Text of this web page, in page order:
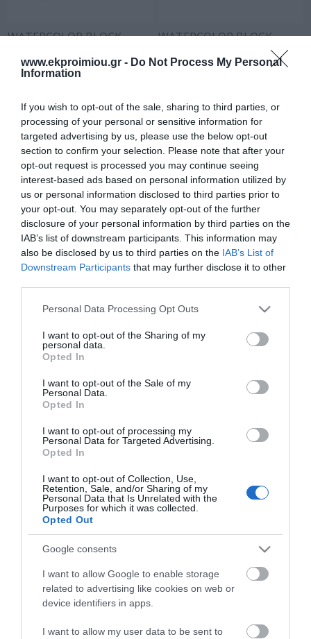
www.ekproimiou.gr - Do Not Process My Personal
Information
If you wish to opt-out of the sale, sharing to third parties, or
processing of your personal or sensitive information for
targeted advertising by us, please use the below opt-out
section to confirm your selection. Please note that after your
opt-out request is processed you may continue seeing
interest-based ads based on personal information utilized by
us or personal information disclosed to third parties prior to
your opt-out. You may separately opt-out of the further
disclosure of your personal information by third parties on the
IAB’s list of downstream participants. This information may
also be disclosed by us to third parties on the IAB’s List of
Downstream Participants that may further disclose it to other
Please note that this website/app uses one or more Google
not limited to your visit or usage behaviour. You may click to
grant or deny consent to Google and its third-party tags to
use your data for below specified purposes in below Google
consent section.
Personal Data Processing Opt Outs
I want to opt-out of the Sharing of my
personal data.
Opted In
I want to opt-out of the Sale of my
Personal Data.
Opted In
I want to opt-out of processing my
Personal Data for Targeted Advertising.
Opted In
I want to opt-out of Collection, Use,
Retention, Sale, and/or Sharing of my
Personal Data that Is Unrelated with the
Purposes for which it was collected.
Opted Out
Google consents
I want to allow Google to enable storage
related to advertising like cookies on web or
device identifiers in apps.
I want to allow my user data to be sent to
WATERCOLOR BLOCK
In Stock
WATERCOLOR BLOCK
SEASONS 25X35 250GR
16SH N.3
In Stock
250GR No4
In Stock